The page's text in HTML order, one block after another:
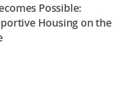
Possible:
Housing on the